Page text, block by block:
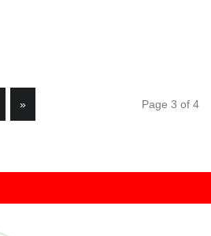
Page 3 of 4
»